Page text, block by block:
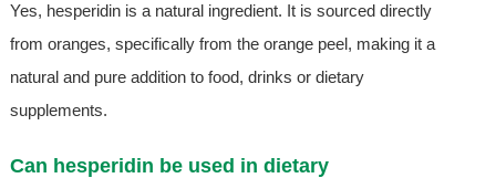
Yes, hesperidin is a natural ingredient. It is sourced directly
from oranges, specifically from the orange peel, making it a
natural and pure addition to food, drinks or dietary
supplements.
Can hesperidin be used in dietary